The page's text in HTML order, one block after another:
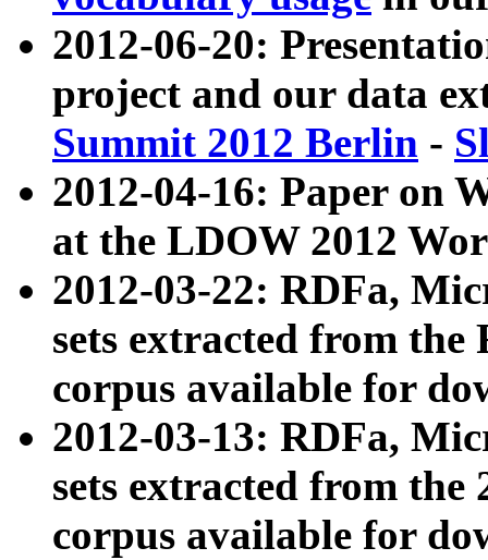
2012-06-20:
project and our data
Summit 2012 Berlin -
2012-04-16: Paper on
at the LDOW 2012
2012-03-22: RDFa,
sets extracted from
corpus available for
2012-03-13: RDFa,
sets extracted from the
corpus available for